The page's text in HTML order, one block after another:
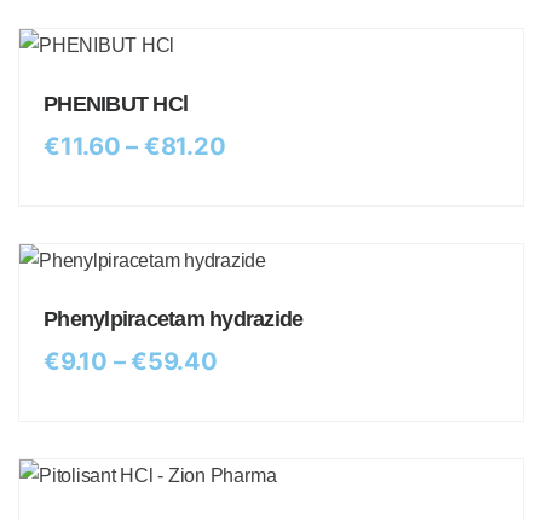
PHENIBUT HCl
€11.60 – €81.20
Phenylpiracetam hydrazide
€9.10 –€59.40